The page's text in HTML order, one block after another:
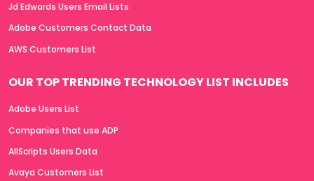
Jd Edwards Users Email Lists
Adobe Customers Contact Data
AWS Customers List
OUR TOP TRENDING TECHNOLOGY LIST INCLUDES
Adobe Users List
Companies that use ADP
AllScripts Users Data
Avaya Customers List